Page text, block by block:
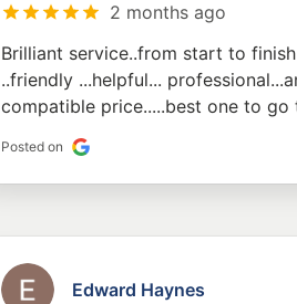
2 months ago
Brilliant service..from start to finish
..friendly ...helpful...
compatible price.....best one to go
Posted on
Edward Haynes